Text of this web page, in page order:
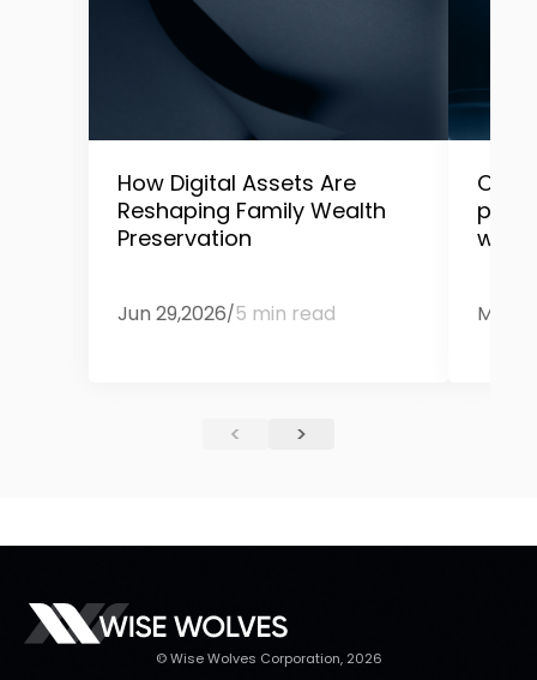
How Digital Assets Are
Reshaping Family Wealth
Preservation
Jun 29,2026/5 min read
Only
May
< >
© Wise Wolves Corporation, 2026